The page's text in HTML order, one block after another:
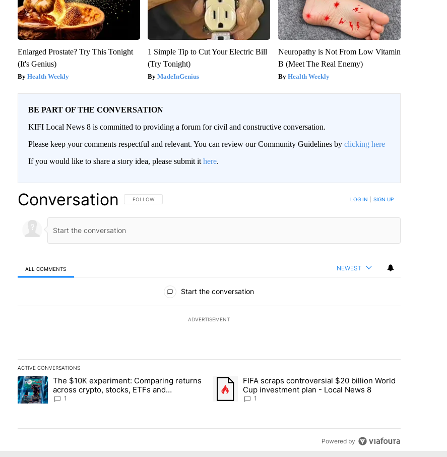
Enlarged Prostate? Try This Tonight
(It's Genius)
Health Weekly
1 Simple Tip to Cut Your Electric Bill
(Try Tonight)
MadeInGenius
Neuropathy is Not From Low Vitamin
B (Meet The Real Enemy)
Health Weekly
BE PART OF THE CONVERSATION
KIFI Local News 8 is committed to providing a forum for civil and constructive conversation.
Please keep your comments respectful and relevant. You can review our Community Guidelines by clicking here
If you would like to share a story idea, please submit it here.
Conversation FOLLOW THIS CONVERSATION TO BE NOTIFIED WHEN NEW COMMENTS ARE POSTED
FOLLOW LOG IN SIGN UP
ALL COMMENTS NEWEST
Start the conversation
ADVERTISEMENT
ACTIVE CONVERSATIONS
The following is a list of the most commented articles in the last 7 days.
A trending article titled "The $10K experiment: Comparing returns across crypto, stocks, ETFs and collectibles - Local News 8"
The $10K experiment: Comparing returns
across crypto, stocks, ETFs and
collectibles - Local News 8
1
A trending article titled "FIFA scraps controversial $20 billion World
FIFA scraps controversial $20 billion World
Cup investment plan - Local News 8
1
Powered by